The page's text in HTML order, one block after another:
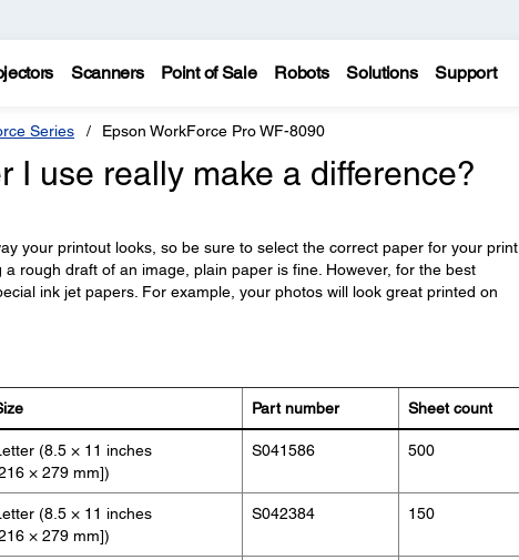
Scanners Point of Sale Robots Solutions Support
Series Epson WorkForce Pro WF-8090
I use really make a difference?
your printout looks, so be sure to select the correct paper for your print
rough draft of an image, plain paper is fine. However, for the best
ink jet papers. For example, your photos will look great printed on
Part number Sheet count
(8.5 × 11 inches
× 279 mm])
S041586 500
(8.5 × 11 inches
× 279 mm])
S042384 150